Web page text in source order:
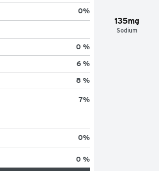
135mg
Sodium
0%
0 %
6 %
8 %
7%
0%
0 %